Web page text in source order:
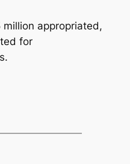
appropriated,
for